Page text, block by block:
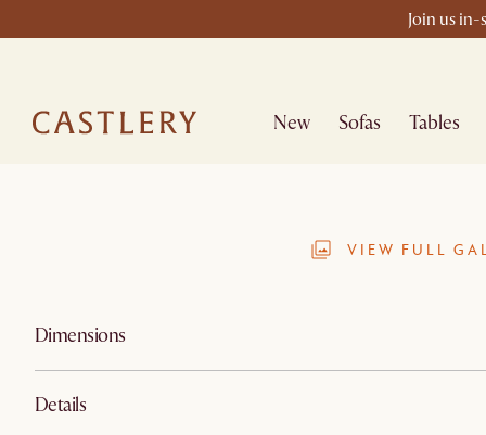
Join us
New Sofas Tables
VIEW FULL
Dimensions
Details